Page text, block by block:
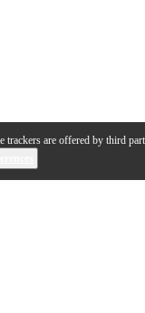
trackers are offered by third